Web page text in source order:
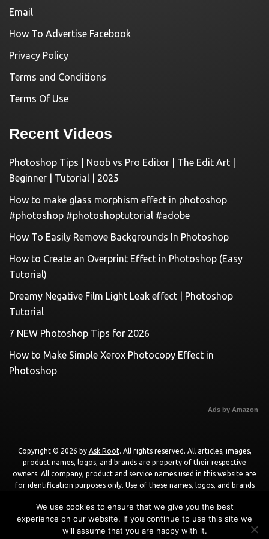
Email
How To Advertise Facebook
Privacy Policy
Terms and Conditions
Terms Of Use
Recent Videos
Photoshop Tips | Noob vs Pro Editor | The Edit Art |
Beginner | Tutorial | 2025
How to make glass morphism effect in photoshop
#photoshop #photoshoptutorial #adobe
How To Easily Remove Backgrounds In Photoshop
How to Create an Overprint Effect in Photoshop (Easy
Tutorial)
Dreamy Negative Film Light Leak effect | Photoshop
Tutorial
7 NEW Photoshop Tips for 2026
How to Make Simple Xerox Photocopy Effect in
Photoshop
Ads by Amazon
Copyright © 2026 by Ask Root. All rights reserved. All articles, images,
product names, logos, and brands are property of their respective
owners. All company, product and service names used in this website are
for identification purposes only. Use of these names, logos, and brands
to theTerms of Use and Privacy Policy.
Powered byWordPressusingDisruptPress Theme
We use cookies to ensure that we give you the best
experience on our website. If you continue to use this site we
will assume that you are happy with it.